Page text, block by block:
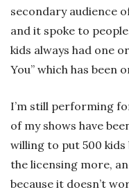
secondary audience
and it spoke to
kids always had one
You” which has been
I’m still performing
of my shows have
willing to put 500 kids
the licensing more,
because it doesn’t